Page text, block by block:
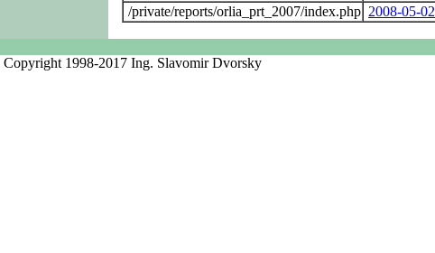
/private/reports/orlia_prt_2007/index.php 2008-05-02
Copyright 1998-2017 Ing. Slavomir Dvorsky